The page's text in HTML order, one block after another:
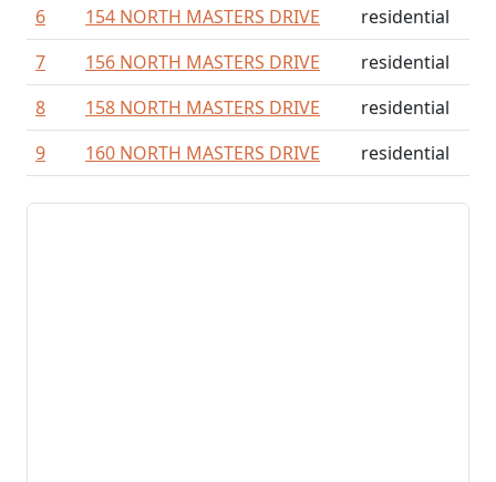
6 154 NORTH MASTERS DRIVE
residential
7
156 NORTH MASTERS DRIVE
residential
8
158 NORTH MASTERS DRIVE
residential
9
160 NORTH MASTERS DRIVE residential